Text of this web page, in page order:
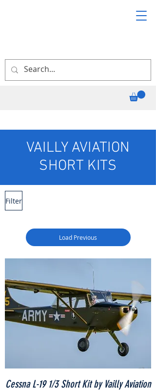
VAILLY AVIATION
SHORT KITS
Filter
Load Previous
Cessna L-19 1/3 Short Kit by Vailly Aviation